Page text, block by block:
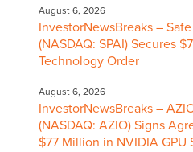
August 6, 2026
InvestorNewsBreaks –
(NASDAQ: SPAI) Secures
Technology Order
August 6, 2026
InvestorNewsBreaks –
(NASDAQ: AZIO) Signs
$77 Million in NVIDIA GPU